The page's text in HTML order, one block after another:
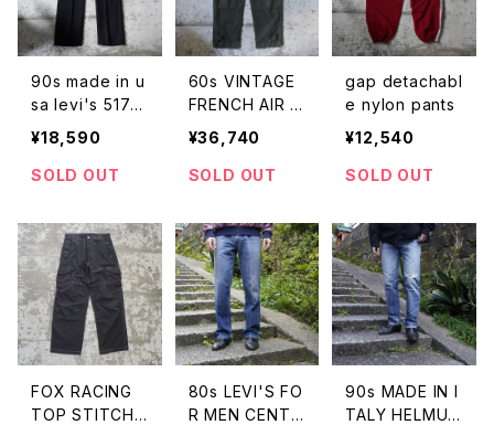
90s made in u
sa levi's 517 p
olyester pants
¥18,590
SOLD OUT
60s VINTAGE
FRENCH AIR F
ORCE M-47 T
ROUSERS
¥36,740
SOLD OUT
gap detachabl
e nylon pants
¥12,540
SOLD OUT
FOX RACING
TOP STITCH
80s LEVI'S FO
R MEN CENTE
90s MADE IN I
TALY HELMUT